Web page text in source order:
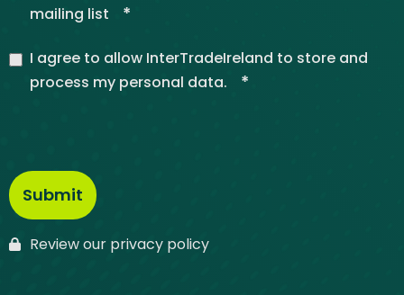
mailing list
*
I agree to allow InterTradeIreland to store and
process my personal data.
*
Review our privacy policy